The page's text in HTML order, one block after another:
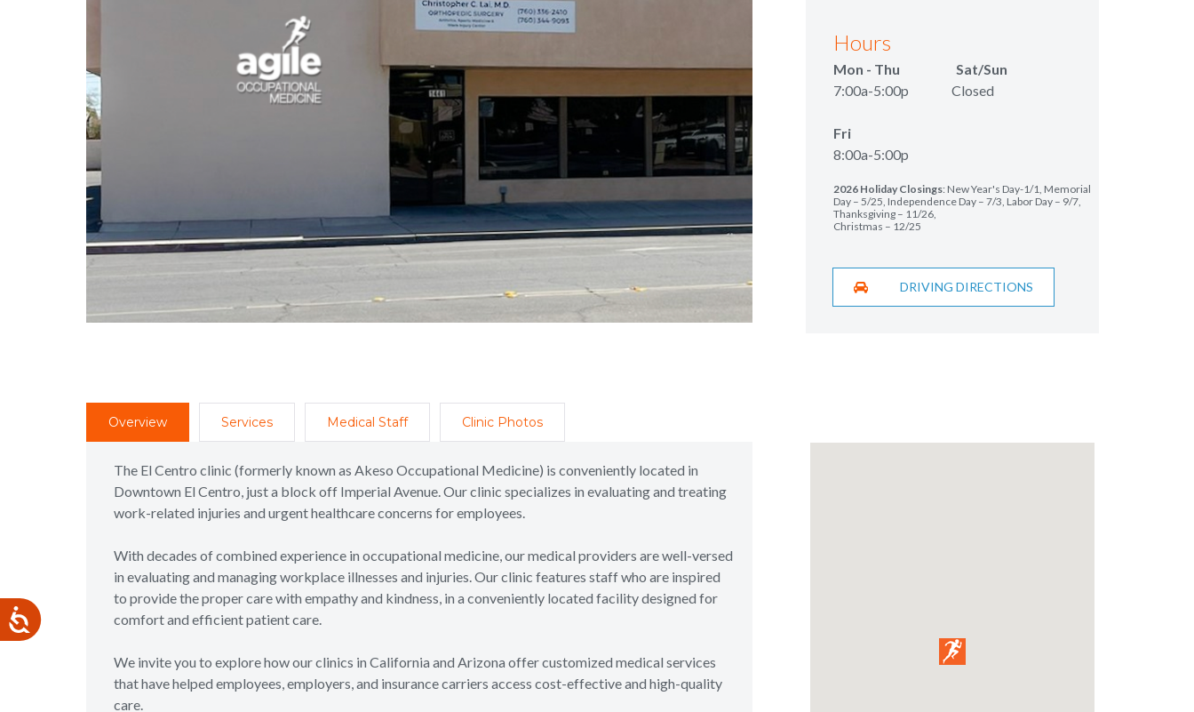
Hours
Mon - Thu Sat/Sun
7:00a-5:00p Closed
Fri
8:00a-5:00p
2026 Holiday Closings: New Year's Day-1/1, Memorial
Day – 5/25, Independence Day – 7/3, Labor Day – 9/7,
Thanksgiving – 11/26,
Christmas – 12/25
DRIVING DIRECTIONS
Overview Services Medical Staff Clinic Photos
The El Centro clinic (formerly known as Akeso Occupational Medicine) is conveniently located in
Downtown El Centro, just a block off Imperial Avenue. Our clinic specializes in evaluating and treating
work-related injuries and urgent healthcare concerns for employees.
With decades of combined experience in occupational medicine, our medical providers are well-versed
in evaluating and managing workplace illnesses and injuries. Our clinic features staff who are inspired
to provide the proper care with empathy and kindness, in a conveniently located facility designed for
comfort and efficient patient care.
We invite you to explore how our clinics in California and Arizona offer customized medical services
that have helped employees, employers, and insurance carriers access cost-effective and high-quality
care.